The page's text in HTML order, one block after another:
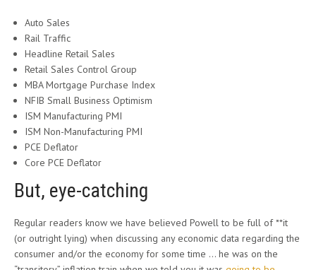
Auto Sales
Rail Traffic
Headline Retail Sales
Retail Sales Control Group
MBA Mortgage Purchase Index
NFIB Small Business Optimism
ISM Manufacturing PMI
ISM Non-Manufacturing PMI
PCE Deflator
Core PCE Deflator
But, eye-catching
Regular readers know we have believed Powell to be full of **it
(or outright lying) when discussing any economic data regarding the
consumer and/or the economy for some time … he was on the